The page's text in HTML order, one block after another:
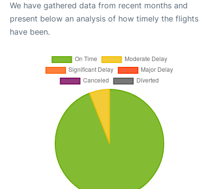
We have gathered data from recent months and
present below an analysis of how timely the flights
have been.